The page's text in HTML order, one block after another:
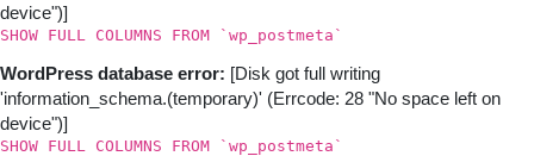
device")]
SHOW FULL COLUMNS FROM `wp_postmeta`
WordPress database error: [Disk got full writing
'information_schema.(temporary)' (Errcode: 28 "No space left on
device")]
SHOW FULL COLUMNS FROM `wp_postmeta`